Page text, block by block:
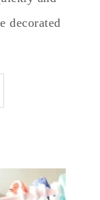
decorated